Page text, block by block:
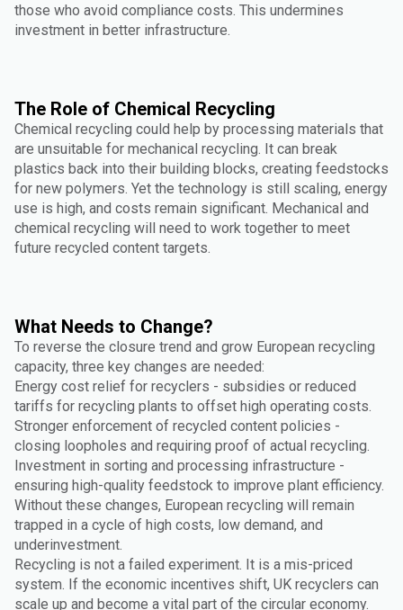
those who avoid compliance costs. This undermines
investment in better infrastructure.
The Role of Chemical Recycling
Chemical recycling could help by processing materials that
are unsuitable for mechanical recycling. It can break
plastics back into their building blocks, creating feedstocks
for new polymers. Yet the technology is still scaling, energy
use is high, and costs remain significant. Mechanical and
chemical recycling will need to work together to meet
future recycled content targets.
What Needs to Change?
To reverse the closure trend and grow European recycling
capacity, three key changes are needed:
Energy cost relief for recyclers - subsidies or reduced
tariffs for recycling plants to offset high operating costs.
Stronger enforcement of recycled content policies -
closing loopholes and requiring proof of actual recycling.
Investment in sorting and processing infrastructure -
ensuring high-quality feedstock to improve plant efficiency.
Without these changes, European recycling will remain
trapped in a cycle of high costs, low demand, and
underinvestment.
Recycling is not a failed experiment. It is a mis-priced
system. If the economic incentives shift, UK recyclers can
scale up and become a vital part of the circular economy.